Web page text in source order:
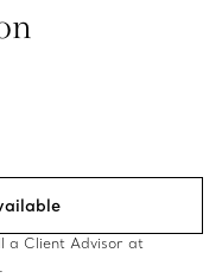
a Client Advisor at